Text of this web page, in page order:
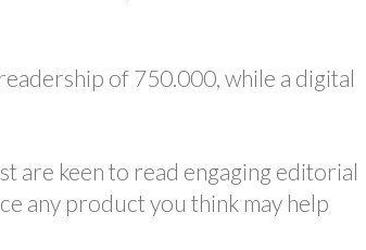
of 750.000, while a digital
are keen to read engaging editorial
any product you think may help